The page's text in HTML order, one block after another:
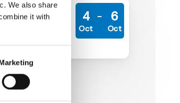
We also share
it with
Poultry Expo
Convention
4
Oct
6
Oct